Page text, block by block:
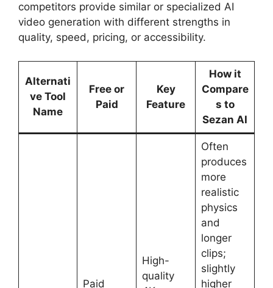
competitors provide similar or specialized AI
video generation with different strengths in
quality, speed, pricing, or accessibility.
Alternati
ve Tool
Name
Free or
Paid
Key
Feature
How it
Compare
s to
Sezan AI
Paid
High-
quality
Often
produces
more
realistic
physics
and
longer
clips;
slightly
higher